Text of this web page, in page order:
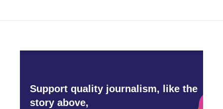
Support quality journalism, like the
story above,